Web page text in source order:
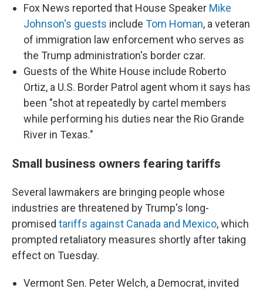
Fox News reported that House Speaker Mike
Johnson's guests include Tom Homan, a veteran
of immigration law enforcement who serves as
the Trump administration's border czar.
Guests of the White House include Roberto
Ortiz, a U.S. Border Patrol agent whom it says has
been "shot at repeatedly by cartel members
while performing his duties near the Rio Grande
River in Texas."
Small business owners fearing tariffs
Several lawmakers are bringing people whose
industries are threatened by Trump's long-
promised tariffs against Canada and Mexico, which
prompted retaliatory measures shortly after taking
effect on Tuesday.
Vermont Sen. Peter Welch, a Democrat, invited